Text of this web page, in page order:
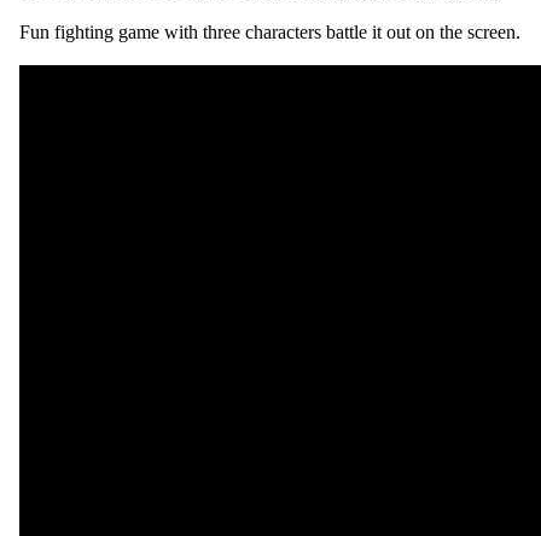
Fun fighting game with three characters battle it out on the screen.